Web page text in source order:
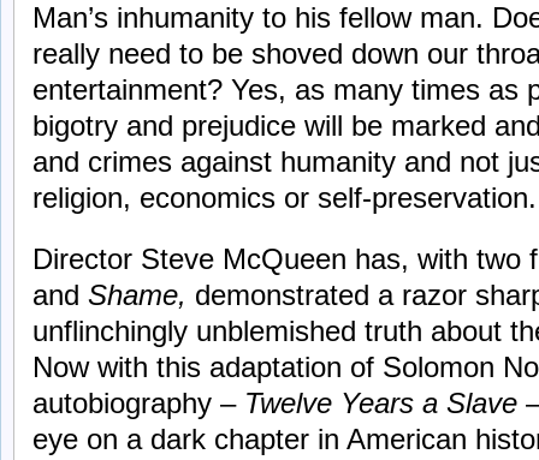
Man’s inhumanity to his fellow man.
really need to be shoved down our
entertainment? Yes, as many times as
bigotry and prejudice will be marked
and crimes against humanity and not
religion, economics or self-preservation.
Director Steve McQueen has, with two
and Shame, demonstrated a razor
unflinchingly unblemished truth about
Now with this adaptation of Solomon
autobiography – Twelve Years a Slave
eye on a dark chapter in American